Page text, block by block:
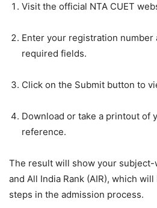
Visit the official NTA CUET
Enter your registration
required fields.
Click on the Submit button to
Download or take a printout of
reference.
The result will show your subject-
and All India Rank (AIR), which
steps in the admission process.